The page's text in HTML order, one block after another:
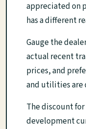
appreciated on
has a different
Gauge the
actual recent
prices, and
and utilities are
The discount
development